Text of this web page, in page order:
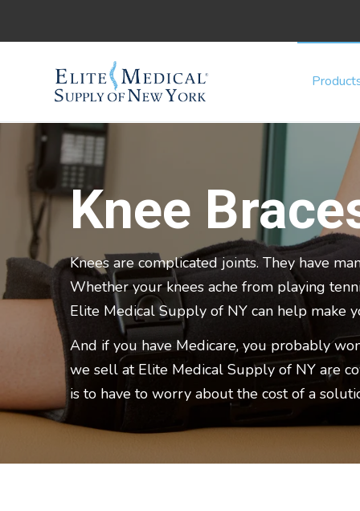
Knee
Knees are complicated joints. They have
Whether your knees ache from playing
Elite Medical Supply of NY can help make
And if you have Medicare, you probably
we sell at Elite Medical Supply of NY are
is to have to worry about the cost of a